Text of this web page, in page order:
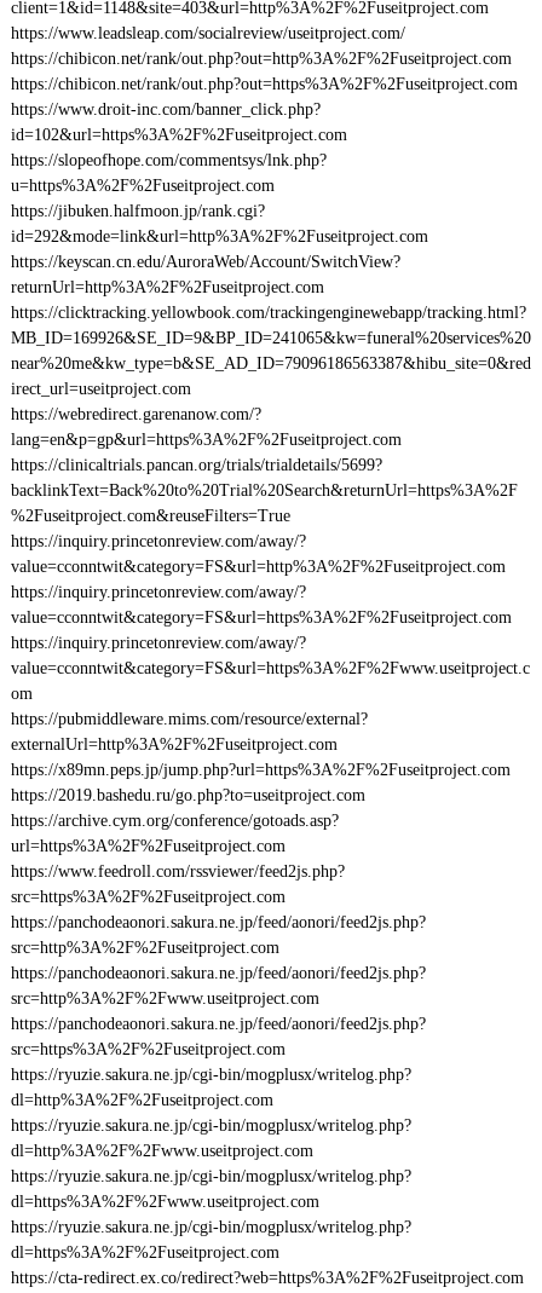
client=1&id=1148&site=403&url=http%3A%2F%2Fuseitproject.com
https://www.leadsleap.com/socialreview/useitproject.com/
https://chibicon.net/rank/out.php?out=http%3A%2F%2Fuseitproject.com
https://chibicon.net/rank/out.php?out=https%3A%2F%2Fuseitproject.com
https://www.droit-inc.com/banner_click.php?
id=102&url=https%3A%2F%2Fuseitproject.com
https://slopeofhope.com/commentsys/lnk.php?
u=https%3A%2F%2Fuseitproject.com
https://jibuken.halfmoon.jp/rank.cgi?
id=292&mode=link&url=http%3A%2F%2Fuseitproject.com
https://keyscan.cn.edu/AuroraWeb/Account/SwitchView?
returnUrl=http%3A%2F%2Fuseitproject.com
https://clicktracking.yellowbook.com/trackingenginewebapp/tracking.html?
MB_ID=169926&SE_ID=9&BP_ID=241065&kw=funeral%20services%20
near%20me&kw_type=b&SE_AD_ID=79096186563387&hibu_site=0&red
irect_url=useitproject.com
https://webredirect.garenanow.com/?
lang=en&p=gp&url=https%3A%2F%2Fuseitproject.com
https://clinicaltrials.pancan.org/trials/trialdetails/5699?
backlinkText=Back%20to%20Trial%20Search&returnUrl=https%3A%2F
%2Fuseitproject.com&reuseFilters=True
https://inquiry.princetonreview.com/away/?
value=cconntwit&category=FS&url=http%3A%2F%2Fuseitproject.com
https://inquiry.princetonreview.com/away/?
value=cconntwit&category=FS&url=https%3A%2F%2Fuseitproject.com
https://inquiry.princetonreview.com/away/?
value=cconntwit&category=FS&url=https%3A%2F%2Fwww.useitproject.c
om
https://pubmiddleware.mims.com/resource/external?
externalUrl=http%3A%2F%2Fuseitproject.com
https://x89mn.peps.jp/jump.php?url=https%3A%2F%2Fuseitproject.com
https://2019.bashedu.ru/go.php?to=useitproject.com
https://archive.cym.org/conference/gotoads.asp?
url=https%3A%2F%2Fuseitproject.com
https://www.feedroll.com/rssviewer/feed2js.php?
src=https%3A%2F%2Fuseitproject.com
https://panchodeaonori.sakura.ne.jp/feed/aonori/feed2js.php?
src=http%3A%2F%2Fuseitproject.com
https://panchodeaonori.sakura.ne.jp/feed/aonori/feed2js.php?
src=http%3A%2F%2Fwww.useitproject.com
https://panchodeaonori.sakura.ne.jp/feed/aonori/feed2js.php?
src=https%3A%2F%2Fuseitproject.com
https://ryuzie.sakura.ne.jp/cgi-bin/mogplusx/writelog.php?
dl=http%3A%2F%2Fuseitproject.com
https://ryuzie.sakura.ne.jp/cgi-bin/mogplusx/writelog.php?
dl=http%3A%2F%2Fwww.useitproject.com
https://ryuzie.sakura.ne.jp/cgi-bin/mogplusx/writelog.php?
dl=https%3A%2F%2Fwww.useitproject.com
https://ryuzie.sakura.ne.jp/cgi-bin/mogplusx/writelog.php?
dl=https%3A%2F%2Fuseitproject.com
https://cta-redirect.ex.co/redirect?web=https%3A%2F%2Fuseitproject.com